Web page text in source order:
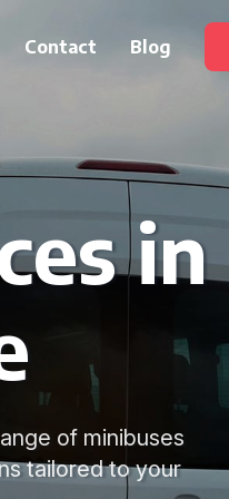
Contact Blog
in
of minibuses
tailored to your